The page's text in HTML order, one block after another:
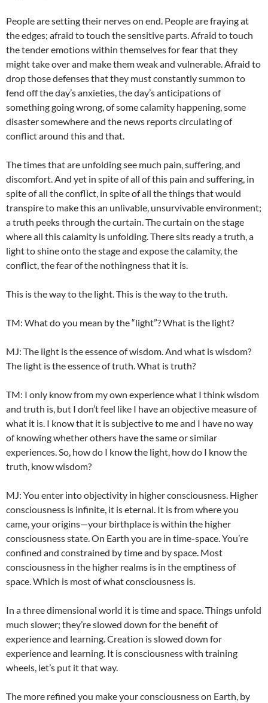
People are setting their nerves on end. People are fraying at
the edges; afraid to touch the sensitive parts. Afraid to touch
the tender emotions within themselves for fear that they
might take over and make them weak and vulnerable. Afraid to
drop those defenses that they must constantly summon to
fend off the day’s anxieties, the day’s anticipations of
something going wrong, of some calamity happening, some
disaster somewhere and the news reports circulating of
conflict around this and that.
The times that are unfolding see much pain, suffering, and
discomfort. And yet in spite of all of this pain and suffering, in
spite of all the conflict, in spite of all the things that would
transpire to make this an unlivable, unsurvivable environment;
a truth peeks through the curtain. The curtain on the stage
where all this calamity is unfolding. There sits ready a truth, a
light to shine onto the stage and expose the calamity, the
conflict, the fear of the nothingness that it is.
This is the way to the light. This is the way to the truth.
TM: What do you mean by the “light”? What is the light?
MJ: The light is the essence of wisdom. And what is wisdom?
The light is the essence of truth. What is truth?
TM: I only know from my own experience what I think wisdom
and truth is, but I don’t feel like I have an objective measure of
what it is. I know that it is subjective to me and I have no way
of knowing whether others have the same or similar
experiences. So, how do I know the light, how do I know the
truth, know wisdom?
MJ: You enter into objectivity in higher consciousness. Higher
consciousness is infinite, it is eternal. It is from where you
came, your origins—your birthplace is within the higher
consciousness state. On Earth you are in time-space. You’re
confined and constrained by time and by space. Most
consciousness in the higher realms is in the emptiness of
space. Which is most of what consciousness is.
In a three dimensional world it is time and space. Things unfold
much slower; they’re slowed down for the benefit of
experience and learning. Creation is slowed down for
experience and learning. It is consciousness with training
wheels, let’s put it that way.
The more refined you make your consciousness on Earth, by